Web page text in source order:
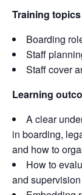
Training
Boarding
Staff
Staff cover
Learning
A clear
in boarding,
and how to
How to
and supervision